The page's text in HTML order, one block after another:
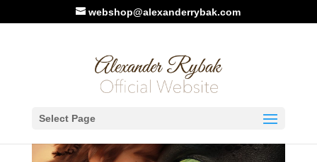
webshop@alexanderrybak.com
Select Page